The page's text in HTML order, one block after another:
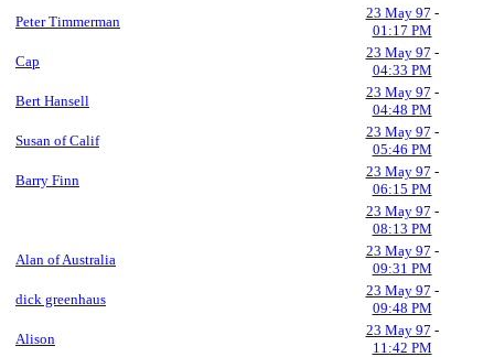
Peter Timmerman
23 May 97 -
01:17 PM
Cap
23 May 97 -
04:33 PM
Bert Hansell
23 May 97 -
04:48 PM
Susan of Calif
23 May 97 -
05:46 PM
Barry Finn
23 May 97 -
06:15 PM
23 May 97 -
08:13 PM
Alan of Australia
23 May 97 -
09:31 PM
dick greenhaus
23 May 97 -
09:48 PM
Alison
23 May 97 -
11:42 PM